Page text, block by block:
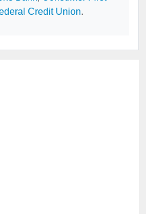
Credit Union.